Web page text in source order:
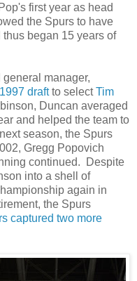
first year as head
the Spurs to have
began 15 years of
general manager,
draftto selectTim
Duncan averaged
and helped the team to
season, the Spurs
Gregg Popovich
continued. Despite
into a shell of
again in
the Spurs
captured two more